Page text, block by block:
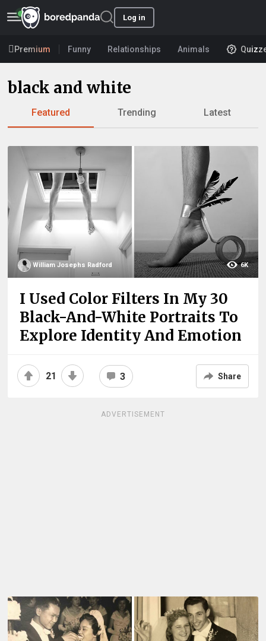
Log in
Premium Funny Relationships Animals
black and white
Featured Trending Latest
William Josephs Radford 6K
I Used Color Filters In My 30
Black-And-White Portraits To
Explore Identity And Emotion
21 3 Share
ADVERTISEMENT